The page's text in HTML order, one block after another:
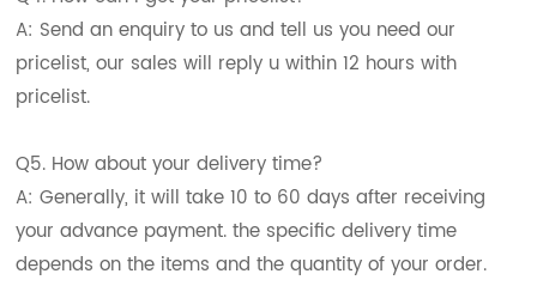
A: Send an enquiry to us and tell us you need our
pricelist, our sales will reply u within 12 hours with
pricelist.
Q5. How about your delivery time?
A: Generally, it will take 10 to 60 days after receiving
your advance payment. the specific delivery time
depends on the items and the quantity of your order.